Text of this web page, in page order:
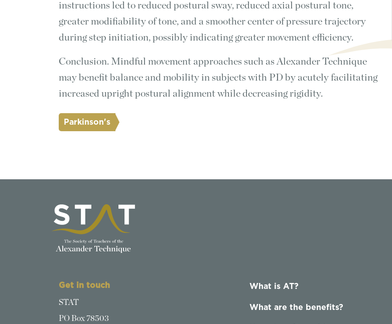
instructions led to reduced postural sway, reduced axial postural tone,
greater modifiability of tone, and a smoother center of pressure trajectory
during step initiation, possibly indicating greater movement efficiency.
Conclusion. Mindful movement approaches such as Alexander Technique
may benefit balance and mobility in subjects with PD by acutely facilitating
increased upright postural alignment while decreasing rigidity.
Parkinson's
Get in touch
STAT
PO Box 78503
What is AT?
What are the benefits?